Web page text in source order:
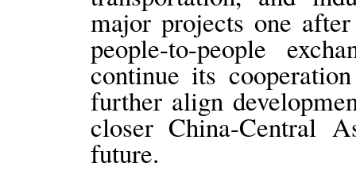
major projects one
people-to-people
continue its
further align
closer China-Central
future.